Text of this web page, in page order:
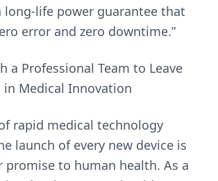
long-life power guarantee that
error and zero downtime.”
a Professional Team to Leave
in Medical Innovation
rapid medical technology
launch of every new device is
promise to human health. As a